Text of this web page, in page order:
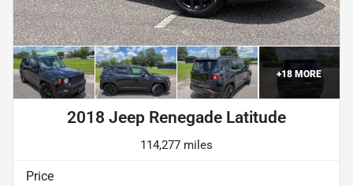
+18 MORE
2018 Jeep Renegade Latitude
114,277 miles
Price